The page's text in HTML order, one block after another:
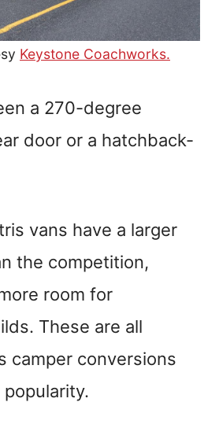
Keystone Coachworks.
a 270-degree
door or a hatchback-
vans have a larger
the competition,
room for
These are all
camper conversions